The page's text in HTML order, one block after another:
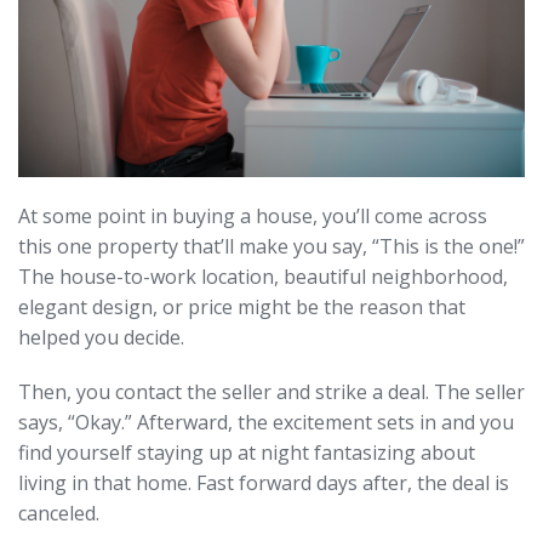
At some point in buying a house, you’ll come across
this one property that’ll make you say, “This is the one!”
The house-to-work location, beautiful neighborhood,
elegant design, or price might be the reason that
helped you decide.
Then, you contact the seller and strike a deal. The seller
says, “Okay.” Afterward, the excitement sets in and you
find yourself staying up at night fantasizing about
living in that home. Fast forward days after, the deal is
canceled.